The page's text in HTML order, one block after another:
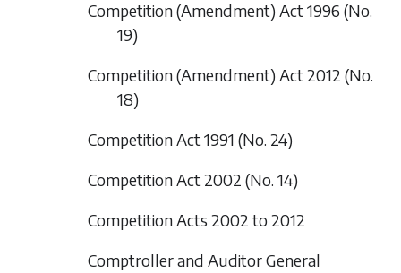
Competition (Amendment) Act 1996 (No.
19)
Competition (Amendment) Act 2012 (No.
18)
Competition Act 1991 (No. 24)
Competition Act 2002 (No. 14)
Competition Acts 2002 to 2012
Comptroller and Auditor General